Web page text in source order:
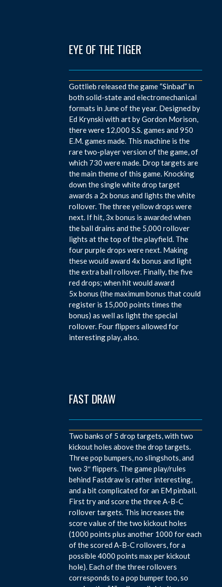
EYE OF THE TIGER
Gottlieb released the game “Sinbad” in
both solid-state and electromechanical
formats in June of the year. Designed by
Ed Krynski with art by Gordon Morison,
there were 12,000 S.S. games and 950
E.M. games made. This machine is the
rare two-player version of the game, of
which 730 were made. Drop targets are
the main theme of this game. Knocking
down the single white drop target
awards a 2x bonus and lights the white
rollover. The three yellow drops were
next. If hit, 3x bonus is awarded when
the ball drains and the 5,000 rollover
lights at the top of the playfield. The
four purple drops were next. Making
these would award 4x bonus and light
the extra ball rollover. Finally, the five
red drops; when hit would award
5x bonus (the maximum bonus that could
register is 15,000 points times the
bonus) as well as light the special
rollover. Four flippers allowed for
interesting play, also.
FAST DRAW
Two banks of 5 drop targets, with two
kickout holes above the drop targets.
Three pop bumpers, no slingshots, and
two 3″ flippers. The game play/rules
behind Fastdraw is rather interesting,
and a bit complicated for an EM pinball.
First try and score the three A-B-C
rollover targets. This increases the
score value of the two kickout holes
(1000 points plus another 1000 for each
of the scored A-B-C rollovers, for a
possible 4000 points max per kickout
hole). Each of the three rollovers
corresponds to a pop bumper too, so